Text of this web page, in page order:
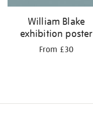
William Blake
exhibition poster
From £30